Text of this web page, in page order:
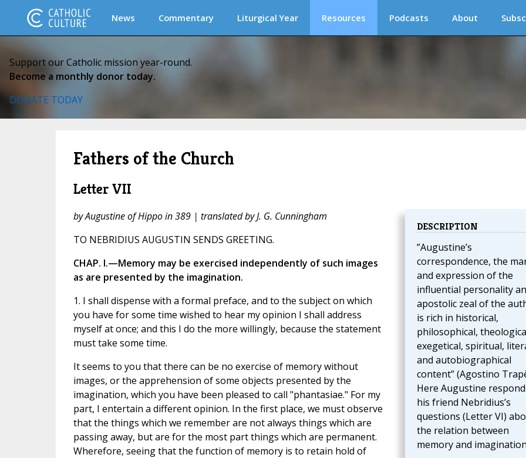
News Commentary Liturgical Year Resources Podcasts About
Support our Catholic mission year-round.
Become a monthly donor today.
DONATE TODAY
Fathers of the Church
Letter VII
DESCRIPTION
”Augustine’s
correspondence, the
and expression of the
influential personality
apostolic zeal of the
is rich in historical,
philosophical,
exegetical, spiritual,
and autobiographical
content” (Agostino
Here Augustine
his friend Nebridius’s
questions (Letter VI)
the relation between
memory and
by Augustine of Hippo in 389 | translated by J. G. Cunningham
TO NEBRIDIUS AUGUSTIN SENDS GREETING.
CHAP. I.—Memory may be exercised independently of such images
as are presented by the imagination.
1. I shall dispense with a formal preface, and to the subject on which
you have for some time wished to hear my opinion I shall address
myself at once; and this I do the more willingly, because the statement
must take some time.
It seems to you that there can be no exercise of memory without
images, or the apprehension of some objects presented by the
imagination, which you have been pleased to call "phantasiae." For my
part, I entertain a different opinion. In the first place, we must observe
that the things which we remember are not always things which are
passing away, but are for the most part things which are permanent.
Wherefore, seeing that the function of memory is to retain hold of